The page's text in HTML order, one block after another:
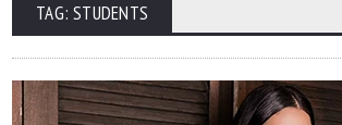
TAG: STUDENTS